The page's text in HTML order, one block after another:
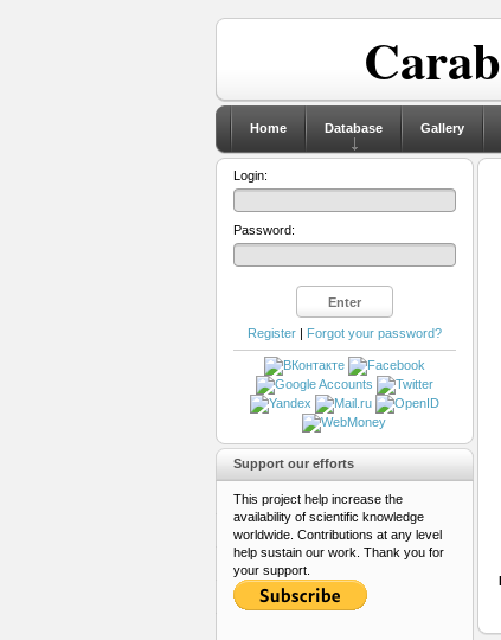
Home Database Gallery
Login:
Password:
Register| Forgot your password?
Support our efforts
This project help increase the
availability of scientific knowledge
worldwide. Contributions at any level
help sustain our work. Thank you for
your support.